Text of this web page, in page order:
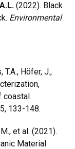
(2022). Black
Environmental
T.A., Höfer, J.,
coastal
133-148.
et al. (2021).
Material